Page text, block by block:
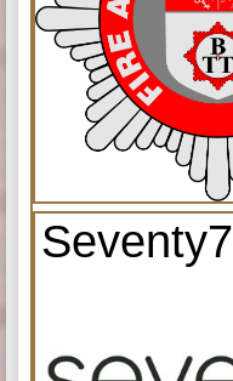
Seventy7